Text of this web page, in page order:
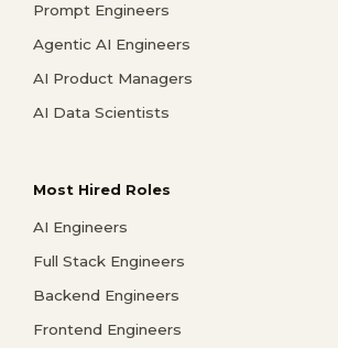
Prompt Engineers
Agentic AI Engineers
AI Product Managers
AI Data Scientists
Most Hired Roles
AI Engineers
Full Stack Engineers
Backend Engineers
Frontend Engineers